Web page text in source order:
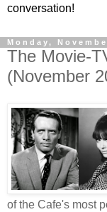
conversation!
Monday,
The Movie-
(November
of the Cafe's most